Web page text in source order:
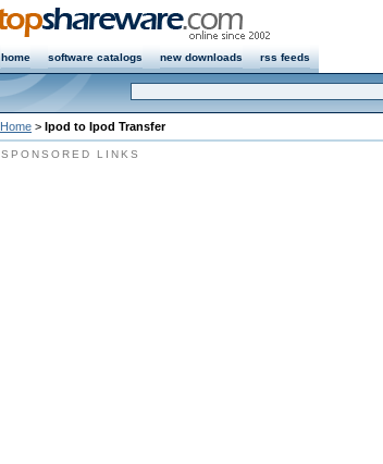
home software catalogs new downloads rss feeds
Home > Ipod to Ipod Transfer
SPONSORED LINKS